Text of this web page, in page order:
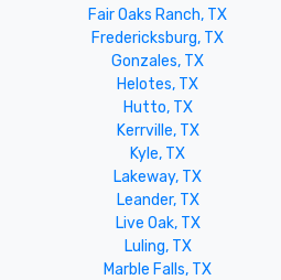
Fair Oaks Ranch, TX
Fredericksburg, TX
Gonzales, TX
Helotes, TX
Hutto, TX
Kerrville, TX
Kyle, TX
Lakeway, TX
Leander, TX
Live Oak, TX
Luling, TX
Marble Falls, TX